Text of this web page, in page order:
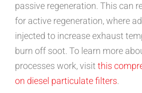
passive regeneration. This can
for active regeneration, where
injected to increase exhaust
burn off soot. To learn more
processes work, visit this
on diesel particulate filters.